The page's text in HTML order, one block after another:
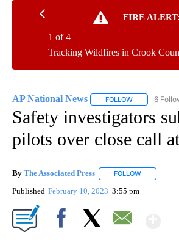
FIRE ALERT:
Tracking Wildfires in Crook
1 of 4
AP National News FOLLOW FOLLOW
6
Safety investigators
pilots over close call
By The Associated Press FOLLOW
Published February 10, 2023 3:55 pm